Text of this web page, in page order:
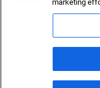
Copyright © 2026
marketing